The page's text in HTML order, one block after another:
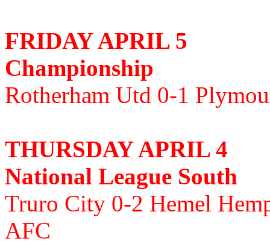
FRIDAY APRIL 5
Championship
Rotherham Utd 0-1
THURSDAY APRIL 4
National League South
Truro City 0-2 Hemel
AFC